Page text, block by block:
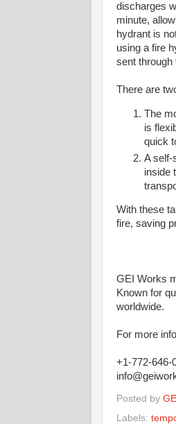
discharges
minute,
hydrant is
using a fire
sent through
There are
The
is
quick
A self-
inside
With these
fire, saving
GEI Works
Known for
worldwide.
For more
+1-772-646-
Posted by
Labels: